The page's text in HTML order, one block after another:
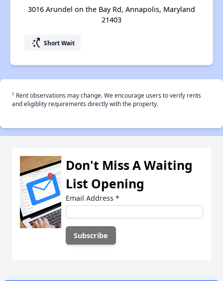
3016 Arundel on the Bay Rd, Annapolis, Maryland
21403
switch_access_shortcut Short Wait
† Rent observations may change. We encourage users to verify rents
and eligiblity requirements directly with the property.
Don't Miss A Waiting
List Opening
Email Address *